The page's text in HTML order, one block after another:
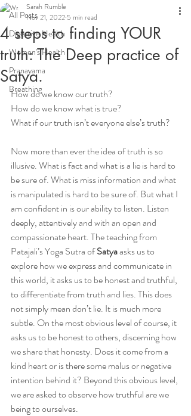
All Posts
Digestive Health
Women's Health
Pranayama
Breathing
4 steps to finding YOUR
truth: The Deep practice of
Satya.
Sarah Rumble
Nov 21, 2022 5 min read
How do we know our truth?
How do we know what is true?
What if our truth isn’t everyone else’s truth?
Now more than ever the idea of truth is so
illusive. What is fact and what is a lie is hard to
be sure of. What is miss information and what
is manipulated is hard to be sure of. But what I
am confident in is our ability to listen. Listen
deeply, attentively and with an open and
compassionate heart. The teaching from
Patajali’s Yoga Sutra of Satya asks us to
explore how we express and communicate in
this world, it asks us to be honest and truthful,
to differentiate from truth and lies. This does
not simply mean don’t lie. It is much more
subtle. On the most obvious level of course, it
asks us to be honest to others, discerning how
we share that honesty. Does it come from a
kind heart or is there some malus or negative
intention behind it? Beyond this obvious level,
we are asked to observe how truthful are we
being to ourselves.